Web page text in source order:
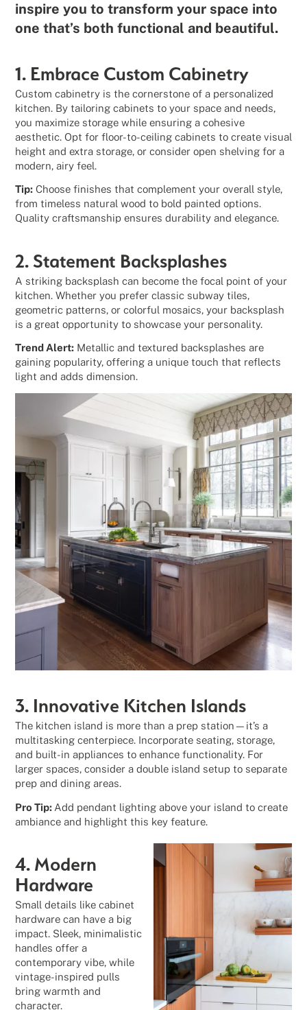
inspire you to transform your space into
one that’s both functional and beautiful.
1. Embrace Custom Cabinetry
Custom cabinetry is the cornerstone of a personalized
kitchen. By tailoring cabinets to your space and needs,
you maximize storage while ensuring a cohesive
aesthetic. Opt for floor-to-ceiling cabinets to create visual
height and extra storage, or consider open shelving for a
modern, airy feel.
Tip: Choose finishes that complement your overall style,
from timeless natural wood to bold painted options.
Quality craftsmanship ensures durability and elegance.
2. Statement Backsplashes
A striking backsplash can become the focal point of your
kitchen. Whether you prefer classic subway tiles,
geometric patterns, or colorful mosaics, your backsplash
is a great opportunity to showcase your personality.
Trend Alert: Metallic and textured backsplashes are
gaining popularity, offering a unique touch that reflects
light and adds dimension.
3. Innovative Kitchen Islands
The kitchen island is more than a prep station—it’s a
multitasking centerpiece. Incorporate seating, storage,
and built-in appliances to enhance functionality. For
larger spaces, consider a double island setup to separate
prep and dining areas.
Pro Tip: Add pendant lighting above your island to create
ambiance and highlight this key feature.
4. Modern
Hardware
Small details like cabinet
hardware can have a big
impact. Sleek, minimalistic
handles offer a
contemporary vibe, while
vintage-inspired pulls
bring warmth and
character.